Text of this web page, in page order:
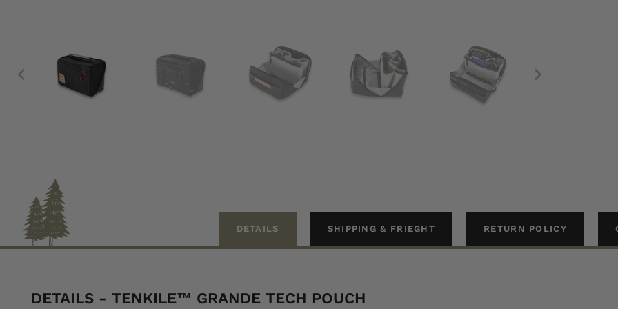
DETAILS SHIPPING & FRIEGHT RETURN POLICY
DETAILS - TENKILE™ GRANDE TECH POUCH